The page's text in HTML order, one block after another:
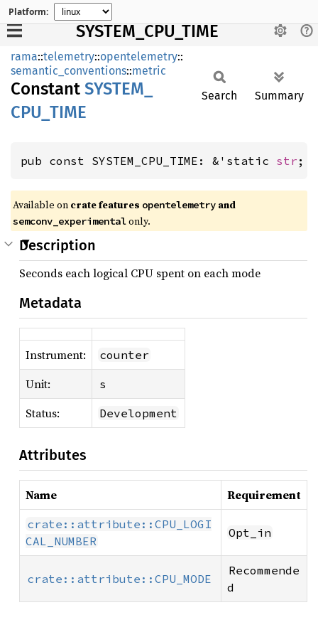
Platform:
SYSTEM_CPU_TIME
rama::telemetry::opentelemetry::
semantic_conventions::metric
Constant SYSTEM_
CPU_ TIME
Search Summary
pub const SYSTEM_CPU_TIME: &'static str ;
Available on crate features opentelemetry and
semconv_experimentalonly.
Description
Seconds each logical CPU spent on each mode
Metadata
Instrument: counter
Unit: s
Status: Development
Attributes
Name Requirement
crate::attribute::CPU_LOGI
CAL_NUMBER
Opt_in
crate::attribute::CPU_MODE
Recommende
d